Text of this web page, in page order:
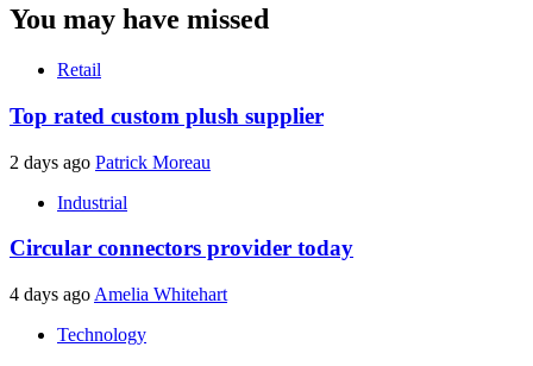
You may have missed
Retail
Top rated custom plush supplier
2 days ago Patrick Moreau
Industrial
Circular connectors provider today
4 days ago Amelia Whitehart
Technology